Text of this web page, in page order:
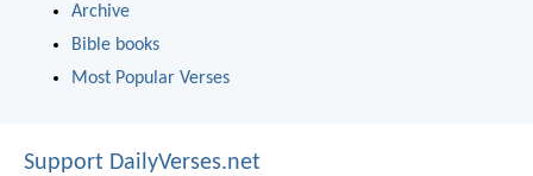
Archive
Bible books
Most Popular Verses
Support DailyVerses.net